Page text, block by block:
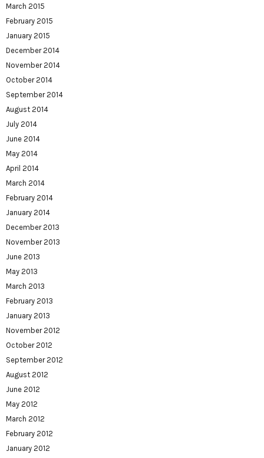
March 2015
February 2015
January 2015
December 2014
November 2014
October 2014
September 2014
August 2014
July 2014
June 2014
May 2014
April 2014
March 2014
February 2014
January 2014
December 2013
November 2013
June 2013
May 2013
March 2013
February 2013
January 2013
November 2012
October 2012
September 2012
August 2012
June 2012
May 2012
March 2012
February 2012
January 2012